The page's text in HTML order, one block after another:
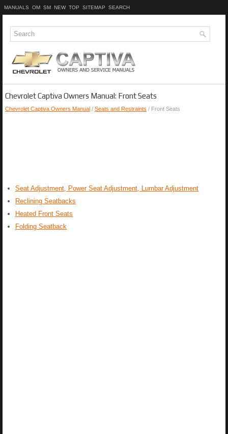
MANUALS OM SM NEW TOP SITEMAP SEARCH
Chevrolet Captiva Owners Manual: Front Seats
Chevrolet Captiva Owners Manual / Seats and Restraints / Front Seats
Seat Adjustment, Power Seat Adjustment, Lumbar Adjustment
Reclining Seatbacks
Heated Front Seats
Folding Seatback